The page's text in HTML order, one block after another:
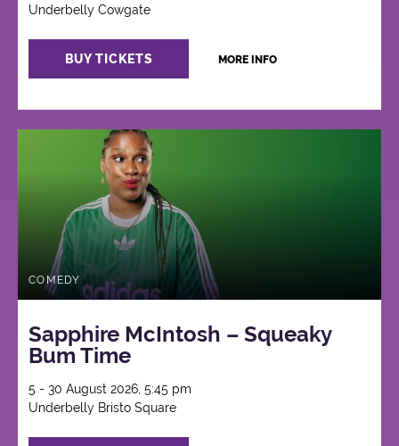
Underbelly Cowgate
BUY TICKETS MORE INFO
COMEDY
Sapphire McIntosh – Squeaky
Bum Time
5 - 30 August 2026, 5:45 pm
Underbelly Bristo Square